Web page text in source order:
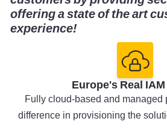
offering a state of the art
experience!
Europe's Real
Fully cloud-based and managed
difference in provisioning the